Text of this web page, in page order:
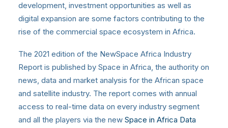
development, investment opportunities as well as
digital expansion are some factors contributing to the
rise of the commercial space ecosystem in Africa.
The 2021 edition of the NewSpace Africa Industry
Report is published by Space in Africa, the authority on
news, data and market analysis for the African space
and satellite industry. The report comes with annual
access to real-time data on every industry segment
and all the players via the new Space in Africa Data